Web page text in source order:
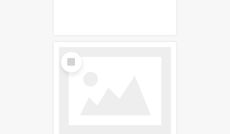
Select
Item